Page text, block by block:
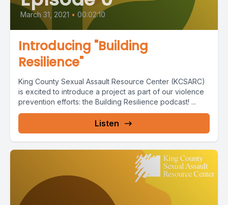
March 31, 2021 • 00:02:10
Introducing "Building
Resilience"
King County Sexual Assault Resource Center (KCSARC)
is excited to introduce a project as part of our violence
prevention efforts: the Building Resilience podcast! ...
Listen